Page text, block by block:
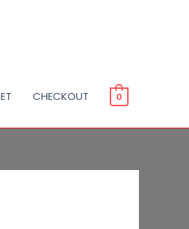
CHECKOUT 0